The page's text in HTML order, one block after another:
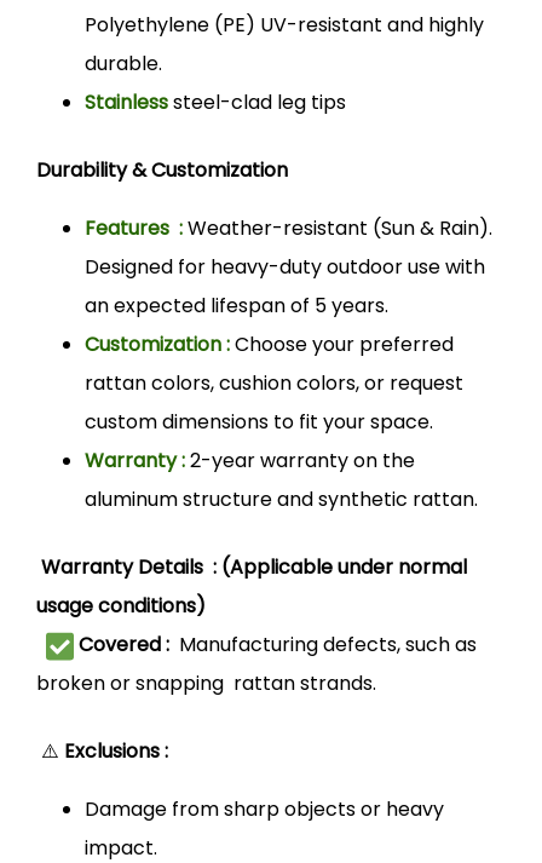
Polyethylene (PE) UV-resistant and highly
durable.
Stainlesssteel-clad leg tips
Durability & Customization
Features :Weather-resistant (Sun & Rain).
Designed for heavy-duty outdoor use with
an expected lifespan of 5 years.
Customization :Choose your preferred
rattan colors, cushion colors, or request
custom dimensions to fit your space.
Warranty :2-year warranty on the
aluminum structure and synthetic rattan.
Warranty Details : (Applicable under normal
usage conditions)
Covered : Manufacturing defects, such as
broken or snapping rattan strands.
⚠️ Exclusions :
Damage from sharp objects or heavy
impact.